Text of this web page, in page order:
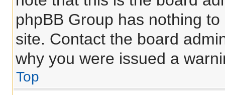
phpBB Group has nothing
site. Contact the board
why you were issued a
Top